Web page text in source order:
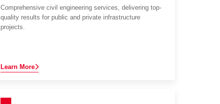
Comprehensive civil engineering services, delivering top-
quality results for public and private infrastructure
projects.
Learn More